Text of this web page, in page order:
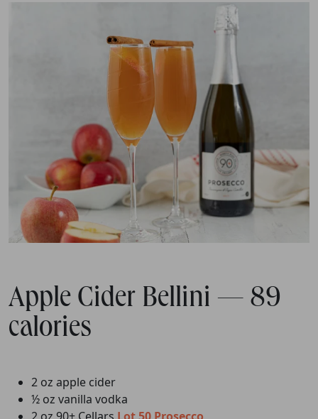
Apple Cider Bellini — 89
calories
2 oz apple cider
½ oz vanilla vodka